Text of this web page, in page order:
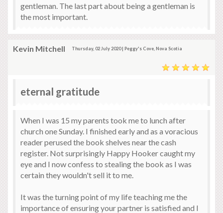
gentleman. The last part about being a gentleman is
the most important.
Kevin Mitchell Thursday, 02 July 2020 | Peggy's Cove, Nova Scotia
eternal gratitude
When I was 15 my parents took me to lunch after
church one Sunday. I finished early and as a voracious
reader perused the book shelves near the cash
register. Not surprisingly Happy Hooker caught my
eye and I now confess to stealing the book as I was
certain they wouldn't sell it to me.
It was the turning point of my life teaching me the
importance of ensuring your partner is satisfied and I